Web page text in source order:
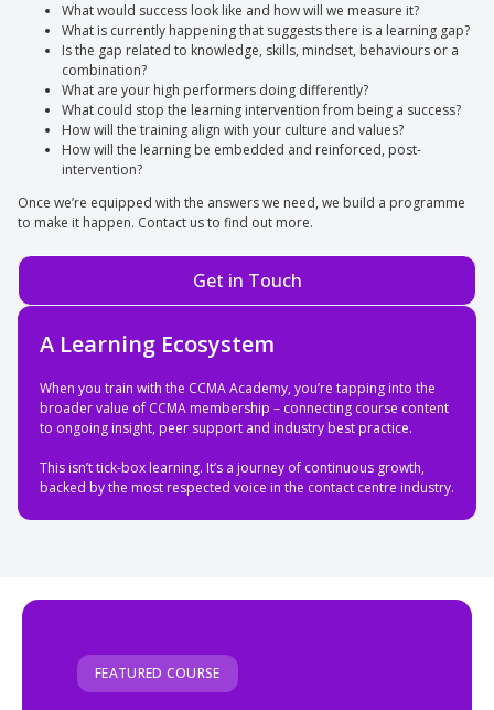
What would success look like and how will we measure it?
What is currently happening that suggests there is a learning gap?
Is the gap related to knowledge, skills, mindset, behaviours or a
combination?
What are your high performers doing differently?
What could stop the learning intervention from being a success?
How will the training align with your culture and values?
How will the learning be embedded and reinforced, post-
intervention?
Once we’re equipped with the answers we need, we build a programme
to make it happen. Contact us to find out more.
Get in Touch
A Learning Ecosystem
When you train with the CCMA Academy, you’re tapping into the
broader value of CCMA membership – connecting course content
to ongoing insight, peer support and industry best practice.
This isn’t tick-box learning. It’s a journey of continuous growth,
backed by the most respected voice in the contact centre industry.
FEATURED COURSE